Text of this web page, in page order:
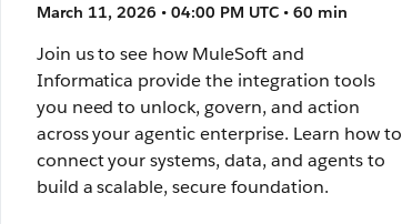
March 11, 2026 • 04:00 PM UTC • 60 min
Join us to see how MuleSoft and
Informatica provide the integration tools
you need to unlock, govern, and action
across your agentic enterprise. Learn how to
connect your systems, data, and agents to
build a scalable, secure foundation.